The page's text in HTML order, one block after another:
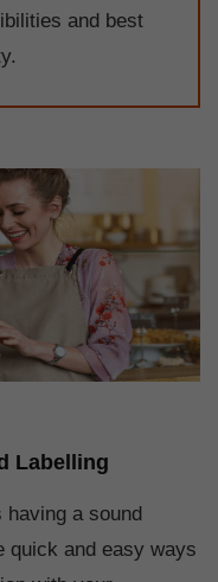
and best
Labelling
a sound
quick and easy ways